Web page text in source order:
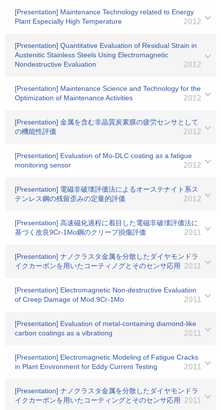
[Presentation] Maintenance Technology related to Energy
Plant Especially High Temperature
2012
[Presentation] Quantitative Evaluation of Residual Strain in
Austenitic Stainless Steels Using Electromagnetic
Nondestructive Evaluation
2012
[Presentation] Maintenance Science and Technology for the
Optimization of Maintenance Activities
2012
[Presentation] 金属を含む非晶質炭素膜の疲労センサとして
の機能性評価
2012
[Presentation] Evaluation of Mo-DLC coating as a fatigue
monitoring sensor
2012
[Presentation] 電磁非破壊評価法によるオーステナイト系ス
テンレス鋼の残留歪みの定量的評価
2012
[Presentation] 高速磁化過程に着目した電磁非破壊評価法に
基づく改良9Cr-1Mo鋼のクリープ損傷評価
2011
[Presentation] ナノクラスタ金属を分散したダイヤモンドラ
イクカーボンを用いたコーティノグとそのセンサ応用
2011
[Presentation] Electromagnetic Non-destructive Evaluation
of Creep Damage of Mod.9Cr-1Mo
2011
[Presentation] Evaluation of metal-containing diamond-like
carbon coatings as a vibrationg
2011
[Presentation] Electromagnetic Modeling of Fatigue Cracks
in Plant Environment for Eddy Current Testing
2011
[Presentation] ナノクラスタ金属を分散したダイヤモンドラ
イクカーボンを用いたコーティングとそのセンサ応用
2011